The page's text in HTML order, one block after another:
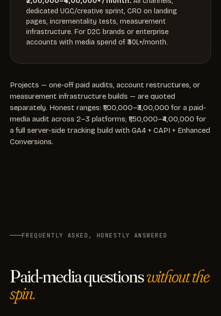
dedicated UGC/creative sprint, CRO on landing
pages, incrementality tests, measurement
infrastructure. For D2C brands or enterprise
accounts with media spend of ₹30L+/month.
Projects — one-off paid audits, account restructures, or
measurement infrastructure builds — are quoted
separately. Honest ranges: ₹1,00,000–₹3,00,000 for a paid-
media audit across 2–3 platforms; ₹1,50,000–₹4,00,000 for
a full server-side tracking build with GA4 + CAPI + Enhanced
Conversions.
FREQUENTLY ASKED, HONESTLY ANSWERED
Paid-media questionswithout the
spin.